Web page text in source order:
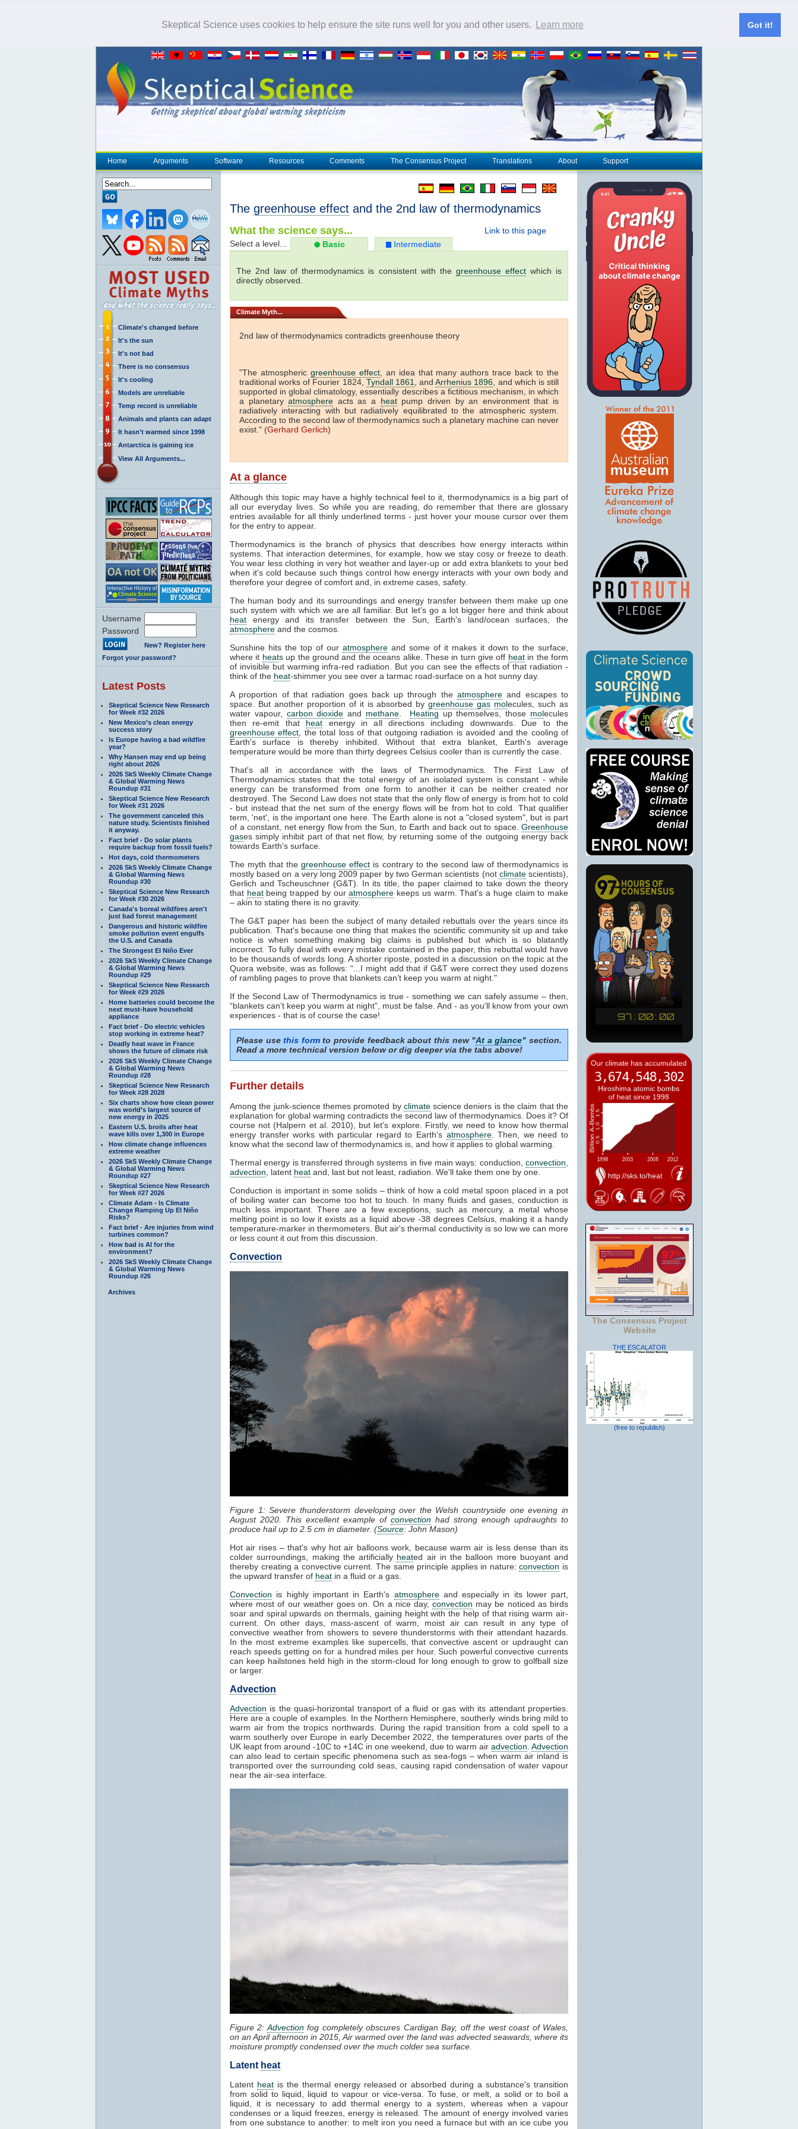
Skeptical Science uses cookies to help ensure the site runs well for you and other users. Learn more Got it!
Home Arguments Software Resources Comments The Consensus Project Translations About Support
Climate's changed before
It's the sun
It's not bad
There is no consensus
It's cooling
Models are unreliable
Temp record is unreliable
Animals and plants can adapt
It hasn't warmed since 1998
Antarctica is gaining ice
View All Arguments...
Username
Password
New? Register here
Forgot your password?
Latest Posts
Skeptical Science New Research
for Week #32 2026
New Mexico’s clean energy
success story
Is Europe having a bad wildfire
year?
Why Hansen may end up being
right about 2026
2026 SkS Weekly Climate Change
& Global Warming News
Roundup #31
Skeptical Science New Research
for Week #31 2026
The government canceled this
nature study. Scientists finished
it anyway.
Fact brief - Do solar plants
require backup from fossil fuels?
Hot days, cold thermometers
2026 SkS Weekly Climate Change
& Global Warming News
Roundup #30
Skeptical Science New Research
for Week #30 2026
Canada's boreal wildfires aren't
just bad forest management
Dangerous and historic wildfire
smoke pollution event engulfs
the U.S. and Canada
The Strongest El Niño Ever
2026 SkS Weekly Climate Change
& Global Warming News
Roundup #29
Skeptical Science New Research
for Week #29 2026
Home batteries could become the
next must-have household
appliance
Fact brief - Do electric vehicles
stop working in extreme heat?
Deadly heat wave in France
shows the future of climate risk
2026 SkS Weekly Climate Change
& Global Warming News
Roundup #28
Skeptical Science New Research
for Week #28 2028
Six charts show how clean power
was world’s largest source of
new energy in 2025
Eastern U.S. broils after heat
wave kills over 1,300 in Europe
How climate change influences
extreme weather
2026 SkS Weekly Climate Change
& Global Warming News
Roundup #27
Skeptical Science New Research
for Week #27 2026
Climate Adam - Is Climate
Change Ramping Up El Niño
Risks?
Fact brief - Are injuries from wind
turbines common?
How bad is AI for the
environment?
2026 SkS Weekly Climate Change
& Global Warming News
Roundup #26
Archives
The greenhouse effect and the 2nd law of thermodynamics
Link to this page
What the science says...
Select a level... Basic Intermediate
The 2nd law of thermodynamics is consistent with the greenhouse effectwhich is
directly observed.
Climate Myth...
2nd law of thermodynamics contradicts greenhouse theory
"The atmospheric greenhouse effect, an idea that many authors trace back to the
traditional works of Fourier 1824, Tyndall 1861 , andArrhenius 1896 , and which is still
supported in global climatology, essentially describes a fictitious mechanism, in which
a planetaryatmosphere acts as a heatpump driven by an environment that is
radiatively interacting with but radiatively equilibrated to the atmospheric system.
According to the second law of thermodynamics such a planetary machine can never
exist." (Gerhard Gerlich)
At a glance
Although this topic may have a highly technical feel to it, thermodynamics is a big part of
all our everyday lives. So while you are reading, do remember that there are glossary
entries available for all thinly underlined terms - just hover your mouse cursor over them
for the entry to appear.
Thermodynamics is the branch of physics that describes how energy interacts within
systems. That interaction determines, for example, how we stay cosy or freeze to death.
You wear less clothing in very hot weather and layer-up or add extra blankets to your bed
when it's cold because such things control how energy interacts with your own body and
therefore your degree of comfort and, in extreme cases, safety.
The human body and its surroundings and energy transfer between them make up one
such system with which we are all familiar. But let's go a lot bigger here and think about
heat energy and its transfer between the Sun, Earth's land/ocean surfaces, the
atmosphere and the cosmos.
Sunshine hits the top of our atmosphere and some of it makes it down to the surface,
where it heats up the ground and the oceans alike. These in turn give off heatin the form
of invisible but warming infra-red radiation. But you can see the effects of that radiation -
think of the heat-shimmer you see over a tarmac road-surface on a hot sunny day.
A proportion of that radiation goes back up through theatmosphere and escapes to
space. But another proportion of it is absorbed bygreenhouse gas molecules, such as
water vapour, carbon dioxide and methane Heating up themselves, those molecules
then re-emit that heat energy in all directions including downwards. Due to the
greenhouse effect , the total loss of that outgoing radiation is avoided and the cooling of
Earth's surface is thereby inhibited. Without that extra blanket, Earth's average
temperature would be more than thirty degrees Celsius cooler than is currently the case.
That's all in accordance with the laws of Thermodynamics. The First Law of
Thermodynamics states that the total energy of an isolated system is constant - while
energy can be transformed from one form to another it can be neither created nor
destroyed. The Second Law does not state that the only flow of energy is from hot to cold
- but instead that the net sum of the energy flows will be from hot to cold. That qualifier
term, 'net', is the important one here. The Earth alone is not a "closed system", but is part
of a constant, net energy flow from the Sun, to Earth and back out to space. Greenhouse
gases simply inhibit part of that net flow, by returning some of the outgoing energy back
towards Earth's surface.
The myth that thegreenhouse effect is contrary to the second law of thermodynamics is
mostly based on a very long 2009 paper by two German scientists (not climatescientists),
Gerlich and Tscheuschner (G&T). In its title, the paper claimed to take down the theory
that heatbeing trapped by ouratmosphere keeps us warm. That's a huge claim to make
– akin to stating there is no gravity.
The G&T paper has been the subject of many detailed rebuttals over the years since its
publication. That's because one thing that makes the scientific community sit up and take
notice is when something making big claims is published but which is so blatantly
incorrect. To fully deal with every mistake contained in the paper, this rebuttal would have
to be thousands of words long. A shorter riposte, posted in a discussion on the topic at the
Quora website, was as follows: “...I might add that if G&T were correct they used dozens
of rambling pages to prove that blankets can’t keep you warm at night."
If the Second Law of Thermodynamics is true - something we can safely assume – then,
“blankets can’t keep you warm at night”, must be false. And - as you'll know from your own
experiences - that is of course the case!
Please usethis formto provide feedback about this new "At a glance" section.
Read a more technical version below or dig deeper via the tabs above!
Further details
Among the junk-science themes promoted by climatescience deniers is the claim that the
explanation for global warming contradicts the second law of thermodynamics. Does it? Of
course not (Halpern et al. 2010), but let's explore. Firstly, we need to know how thermal
energy transfer works with particular regard to Earth's atmosphere. Then, we need to
know what the second law of thermodynamics is, and how it applies to global warming.
Thermal energy is transferred through systems in five main ways: conduction, convection
advection , latent heat and, last but not least, radiation. We'll take them one by one.
Conduction is important in some solids – think of how a cold metal spoon placed in a pot
of boiling water can become too hot to touch. In many fluids and gases, conduction is
much less important. There are a few exceptions, such as mercury, a metal whose
melting point is so low it exists as a liquid above -38 degrees Celsius, making it a handy
temperature-marker in thermometers. But air's thermal conductivity is so low we can more
or less count it out from this discussion.
Convection
Figure 1: Severe thunderstorm developing over the Welsh countryside one evening in
August 2020. This excellent example of convection had strong enough updraughts to
produce hail up to 2.5 cm in diameter. (Source: John Mason)
Hot air rises – that's why hot air balloons work, because warm air is less dense than its
colder surroundings, making the artificially heated air in the balloon more buoyant and
thereby creating a convective current. The same principle applies in nature:convection is
the upward transfer of heat in a fluid or a gas.
Convection is highly important in Earth's atmosphereand especially in its lower part,
where most of our weather goes on. On a nice day,convection may be noticed as birds
soar and spiral upwards on thermals, gaining height with the help of that rising warm air-
current. On other days, mass-ascent of warm, moist air can result in any type of
convective weather from showers to severe thunderstorms with their attendant hazards.
In the most extreme examples like supercells, that convective ascent or updraught can
reach speeds getting on for a hundred miles per hour. Such powerful convective currents
can keep hailstones held high in the storm-cloud for long enough to grow to golfball size
or larger.
Advection
Advection is the quasi-horizontal transport of a fluid or gas with its attendant properties.
Here are a couple of examples. In the Northern Hemisphere, southerly winds bring mild to
warm air from the tropics northwards. During the rapid transition from a cold spell to a
warm southerly over Europe in early December 2022, the temperatures over parts of the
UK leapt from around -10C to +14C in one weekend, due to warm air advection Advection
can also lead to certain specific phenomena such as sea-fogs – when warm air inland is
transported over the surrounding cold seas, causing rapid condensation of water vapour
near the air-sea interface.
Figure 2: Advectionfog completely obscures Cardigan Bay, off the west coast of Wales,
on an April afternoon in 2015, Air warmed over the land was advected seawards, where its
moisture promptly condensed over the much colder sea surface.
Latent heat
Latent heatis the thermal energy released or absorbed during a substance's transition
from solid to liquid, liquid to vapour or vice-versa. To fuse, or melt, a solid or to boil a
liquid, it is necessary to add thermal energy to a system, whereas when a vapour
condenses or a liquid freezes, energy is released. The amount of energy involved varies
from one substance to another: to melt iron you need a furnace but with an ice cube you
The Consensus Project
Website
THE ESCALATOR
(free to republish)